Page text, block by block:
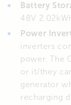
Battery
48V
Power
inverters
power. The
or it/they
generator
recharging